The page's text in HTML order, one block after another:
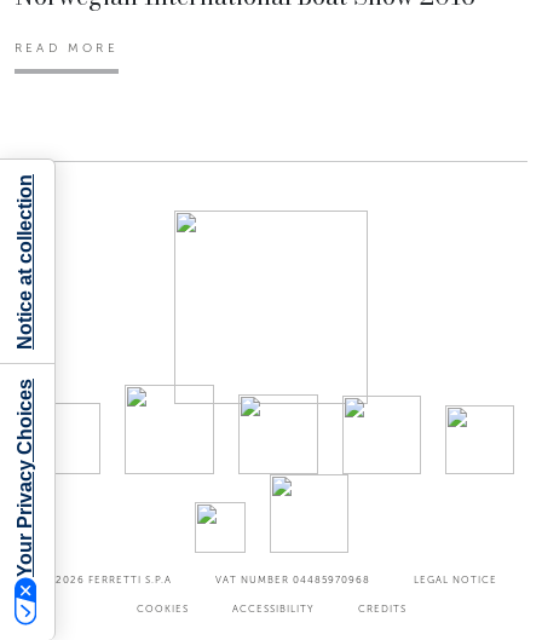
READ MORE
©2026 FERRETTI S.P.A VAT NUMBER 04485970968 LEGAL NOTICE
COOKIES ACCESSIBILITY CREDITS
Your Privacy Choices
Notice at collection